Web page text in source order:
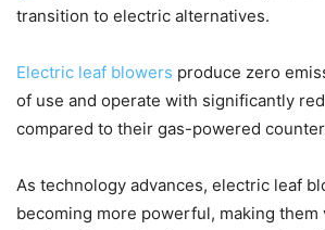
transition to electric alternatives.
Electric leaf blowers produce zero
of use and operate with significantly
compared to their gas-powered
As technology advances, electric leaf
becoming more powerful, making them